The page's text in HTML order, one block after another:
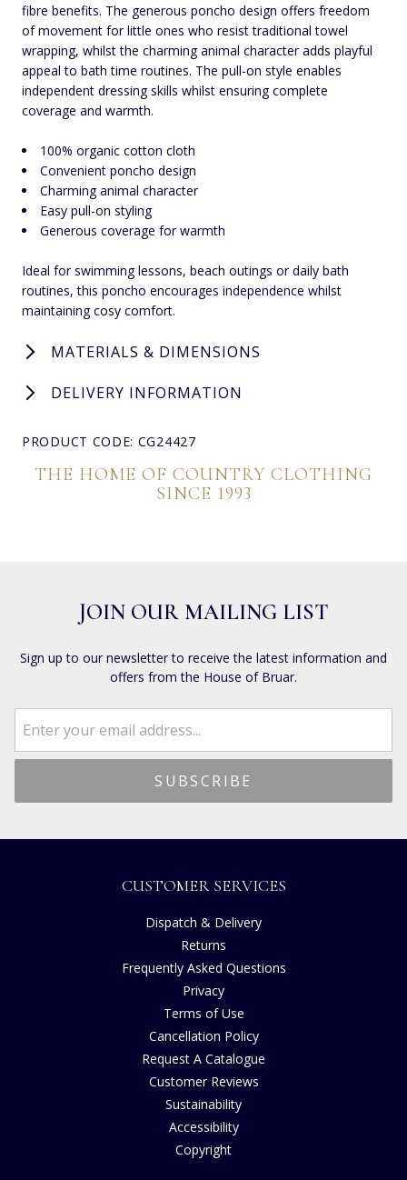
fibre benefits. The generous poncho design offers freedom
of movement for little ones who resist traditional towel
wrapping, whilst the charming animal character adds playful
appeal to bath time routines. The pull-on style enables
independent dressing skills whilst ensuring complete
coverage and warmth.
100% organic cotton cloth
Convenient poncho design
Charming animal character
Easy pull-on styling
Generous coverage for warmth
Ideal for swimming lessons, beach outings or daily bath
routines, this poncho encourages independence whilst
maintaining cosy comfort.
MATERIALS & DIMENSIONS
DELIVERY INFORMATION
PRODUCT CODE: CG24427
THE HOME OF COUNTRY CLOTHING
SINCE 1993
JOIN OUR MAILING LIST
Sign up to our newsletter to receive the latest information and
offers from the House of Bruar.
CUSTOMER SERVICES
Dispatch & Delivery
Returns
Frequently Asked Questions
Privacy
Terms of Use
Cancellation Policy
Request A Catalogue
Customer Reviews
Sustainability
Accessibility
Copyright